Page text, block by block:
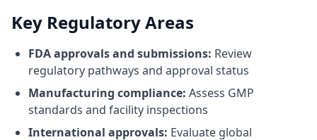
Key Regulatory Areas
FDA approvals and submissions: Review
regulatory pathways and approval status
Manufacturing compliance: Assess GMP
standards and facility inspections
International approvals: Evaluate global